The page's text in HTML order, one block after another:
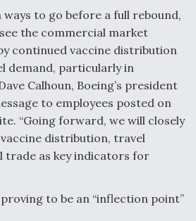
Heat as Iran Tensions
250’ed” Since May 2025
On MQ-9A Follow-
ways to go before a full rebound,
the commercial market
continued vaccine distribution
demand, particularly in
Calhoun, Boeing’s president
to employees posted on
“Going forward, we will closely
distribution, travel
trade as key indicators for
proving to be an “inflection point”